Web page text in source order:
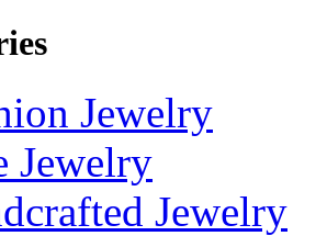
Jewelry
Jewelry
Jewelry